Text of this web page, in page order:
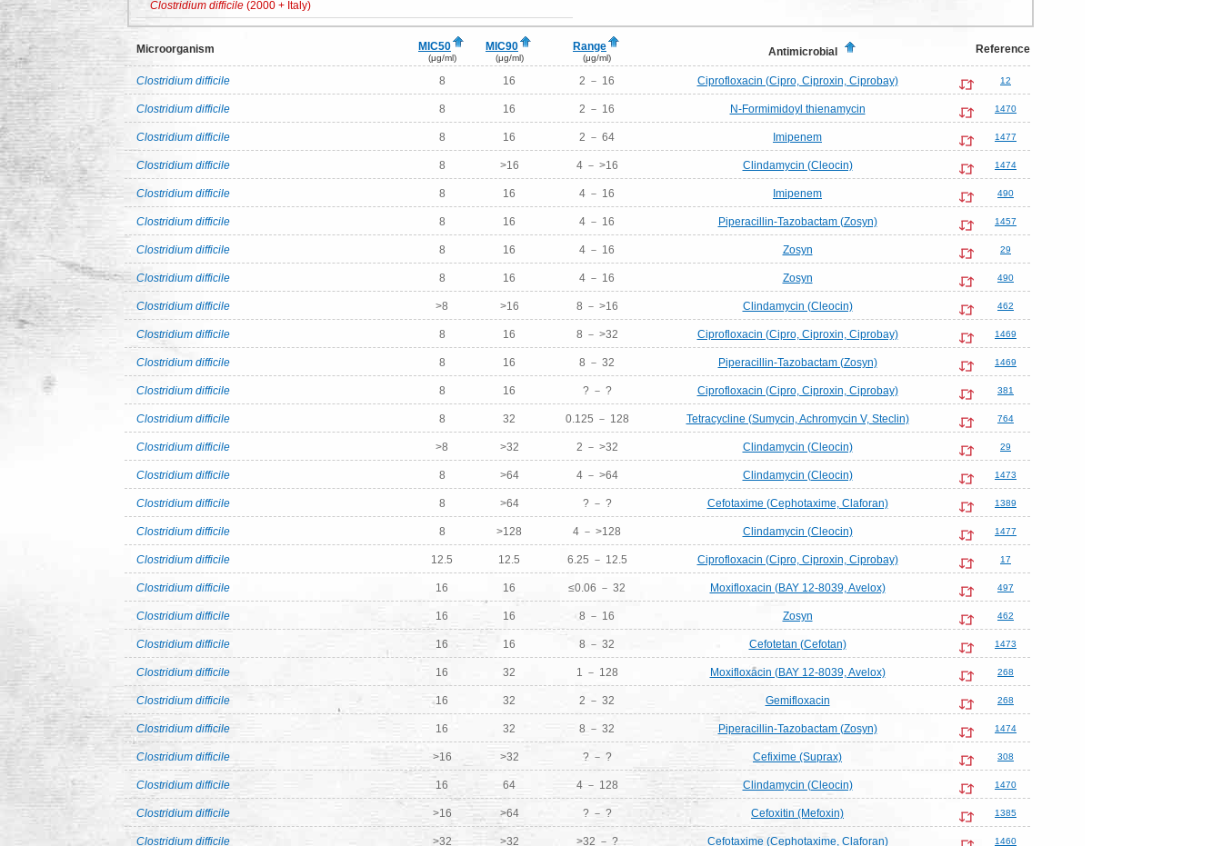
Clostridium difficile (2000 + Italy)
Microorganism MIC50
(μg/ml)
MIC90
(μg/ml)
Range
(μg/ml) Antimicrobial Reference
Clostridium difficile 8 16 2 － 16 Ciprofloxacin (Cipro, Ciproxin, Ciprobay) 12
Clostridium difficile 8 16 2 － 16 N-Formimidoyl thienamycin 1470
Clostridium difficile 8 16 2 － 64 Imipenem 1477
Clostridium difficile 8 >16 4 － >16 Clindamycin (Cleocin) 1474
Clostridium difficile 8 16 4 － 16 Imipenem 490
Clostridium difficile 8 16 4 － 16 Piperacillin-Tazobactam (Zosyn) 1457
Clostridium difficile 8 16 4 － 16 Zosyn 29
Clostridium difficile 8 16 4 － 16 Zosyn 490
Clostridium difficile >8 >16 8 － >16 Clindamycin (Cleocin) 462
Clostridium difficile 8 16 8 － >32 Ciprofloxacin (Cipro, Ciproxin, Ciprobay) 1469
Clostridium difficile 8 16 8 － 32 Piperacillin-Tazobactam (Zosyn) 1469
Clostridium difficile 8 16 ? － ? Ciprofloxacin (Cipro, Ciproxin, Ciprobay) 381
Clostridium difficile 8 32 0.125 － 128 Tetracycline (Sumycin, Achromycin V, Steclin) 764
Clostridium difficile >8 >32 2 － >32 Clindamycin (Cleocin) 29
Clostridium difficile 8 >64 4 － >64 Clindamycin (Cleocin) 1473
Clostridium difficile 8 >64 ? － ? Cefotaxime (Cephotaxime, Claforan) 1389
Clostridium difficile 8 >128 4 － >128 Clindamycin (Cleocin) 1477
Clostridium difficile 12.5 12.5 6.25 － 12.5 Ciprofloxacin (Cipro, Ciproxin, Ciprobay) 17
Clostridium difficile 16 16 ≤0.06 － 32 Moxifloxacin (BAY 12-8039, Avelox) 497
Clostridium difficile 16 16 8 － 16 Zosyn 462
Clostridium difficile 16 16 8 － 32 Cefotetan (Cefotan) 1473
Clostridium difficile 16 32 1 － 128 Moxifloxacin (BAY 12-8039, Avelox) 268
Clostridium difficile 16 32 2 － 32 Gemifloxacin 268
Clostridium difficile 16 32 8 － 32 Piperacillin-Tazobactam (Zosyn) 1474
Clostridium difficile >16 >32 ? － ? Cefixime (Suprax) 308
Clostridium difficile 16 64 4 － 128 Clindamycin (Cleocin) 1470
Clostridium difficile >16 >64 ? － ? Cefoxitin (Mefoxin) 1385
Clostridium difficile >32 >32 >32 － ? Cefotaxime (Cephotaxime, Claforan) 1460